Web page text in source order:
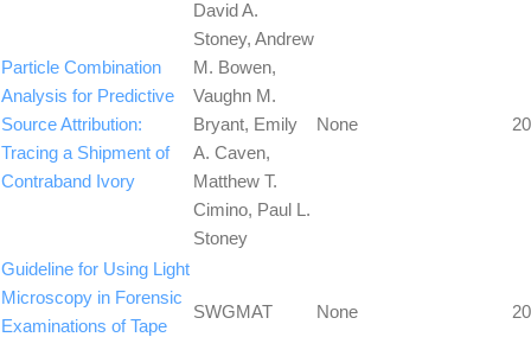
Particle Combination
Analysis for Predictive
Source Attribution:
Tracing a Shipment of
Contraband Ivory
David A.
Stoney, Andrew
M. Bowen,
Vaughn M.
Bryant, Emily
A. Caven,
Matthew T.
Cimino, Paul L.
Stoney
None
Guideline for Using Light
Microscopy in Forensic
Examinations of Tape
SWGMAT None